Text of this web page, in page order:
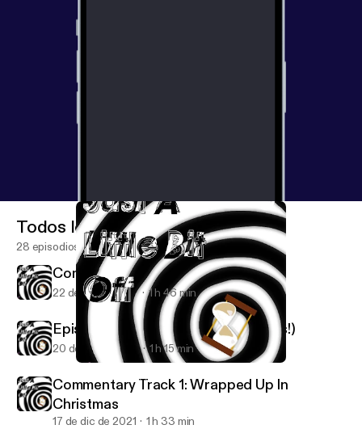
Just A Little Bit Off
Todos los episodios
28 episodios
Commentary Track 2: Krampus
22 de dic de 2021 1 h 46 min
Episode 26: No Way Home (Spoilers!)
20 de dic de 2021 1 h 15 min
Commentary Track 1: Wrapped Up In
Christmas
17 de dic de 2021 1 h 33 min